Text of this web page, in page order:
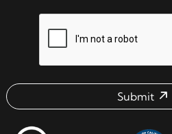
Submit